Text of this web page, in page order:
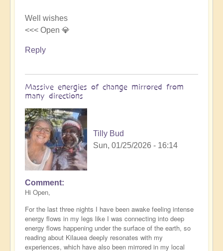
Well wishes
<<< Open 💎
Reply
Massive energies of change mirrored from
many directions
Tilly Bud
Sun, 01/25/2026 - 16:14
Comment
Hi Open,
For the last three nights I have been awake feeling intense
energy flows in my legs like I was connecting into deep
energy flows happening under the surface of the earth, so
reading about Kilauea deeply resonates with my
experiences, which have also been mirrored in my local